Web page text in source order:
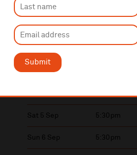
Submit
Please note there is no
E-Ticket holders are advised to
until 7.30pm if you require any
press the intercom button.
Wed 2 Sep
Sat 5 Sep 5:30pm
Sun 6 Sep 5:30pm